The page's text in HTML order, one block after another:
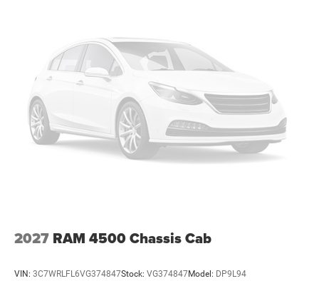
2027 RAM 4500 Chassis Cab
VIN: 3C7WRLFL6VG374847Stock: VG374847Model: DP9L94